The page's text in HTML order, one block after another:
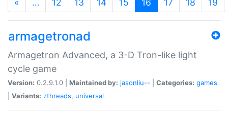
« … 12 13 14 15 16 17 18 19
armagetronad
Armagetron Advanced, a 3-D Tron-like light
cycle game
Version: 0.2.9.1.0 | Maintained by: jasonliu-- Categories: games
Variants: zthreads, universal